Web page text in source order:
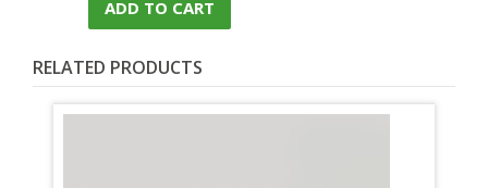
ADD TO CART
RELATED PRODUCTS